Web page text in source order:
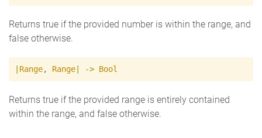
Returns true if the provided number is within the range, and
false otherwise.
Range, Range -> Bool
Returns true if the provided range is entirely contained
within the range, and false otherwise.